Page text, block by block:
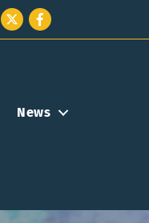
Twitter icon
Facebook
News